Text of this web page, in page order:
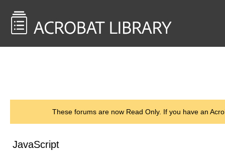
These forums are now Read Only. If you have an
JavaScript